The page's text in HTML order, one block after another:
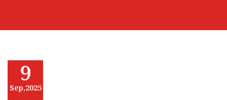
9
Sep,2025